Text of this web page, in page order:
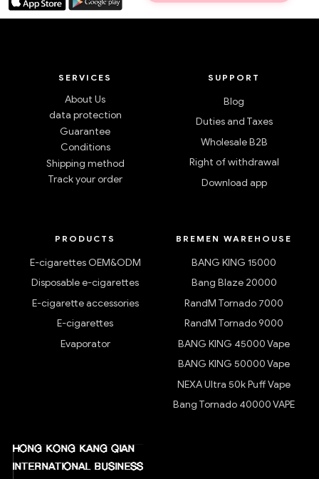
SERVICES
About Us
data protection
Guarantee
Conditions
Shipping method
Track your order
SUPPORT
Blog
Duties and Taxes
Wholesale B2B
Right of withdrawal
Download app
PRODUCTS
E-cigarettes OEM&ODM
Disposable e-cigarettes
E-cigarette accessories
E-cigarettes
Evaporator
BREMEN WAREHOUSE
BANG KING 15000
Bang Blaze 20000
RandM Tornado 7000
RandM Tornado 9000
BANG KING 45000 Vape
BANG KING 50000 Vape
NEXA Ultra 50k Puff Vape
Bang Tornado 40000 VAPE